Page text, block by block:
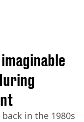
in the 1980s